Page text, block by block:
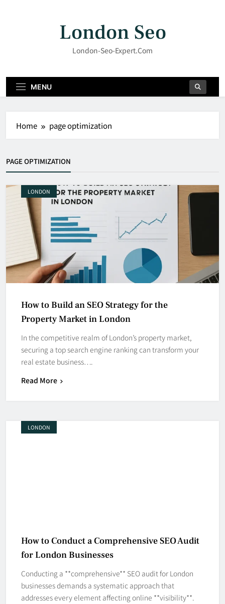
London Seo
London-Seo-Expert.com
MENU
Home page optimization
PAGE OPTIMIZATION
LONDON
How to Build an SEO Strategy for the
Property Market in London
In the competitive realm of London’s property market,
securing a top search engine ranking can transform your
real estate business….
Read More
LONDON
How to Conduct a Comprehensive SEO Audit
for London Businesses
Conducting a **comprehensive** SEO audit for London
businesses demands a systematic approach that
addresses every element affecting online **visibility**.